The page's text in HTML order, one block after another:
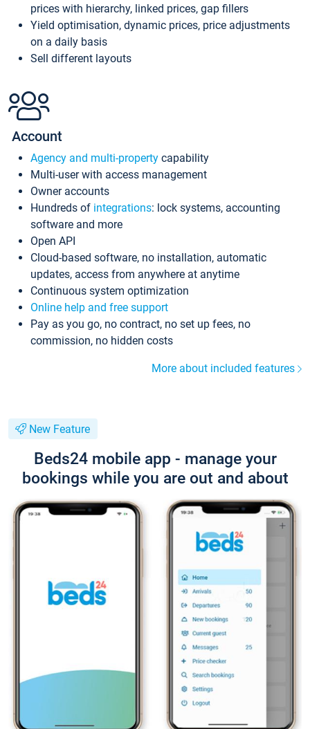
prices with hierarchy, linked prices, gap fillers
Yield optimisation, dynamic prices, price adjustments
on a daily basis
Sell different layouts
Account
Agency and multi-property capability
Multi-user with access management
Owner accounts
Hundreds of integrations: lock systems, accounting
software and more
Open API
Cloud-based software, no installation, automatic
updates, access from anywhere at anytime
Continuous system optimization
Online help and free support
Pay as you go, no contract, no set up fees, no
commission, no hidden costs
More about included features
New Feature
Beds24 mobile app - manage your
bookings while you are out and about